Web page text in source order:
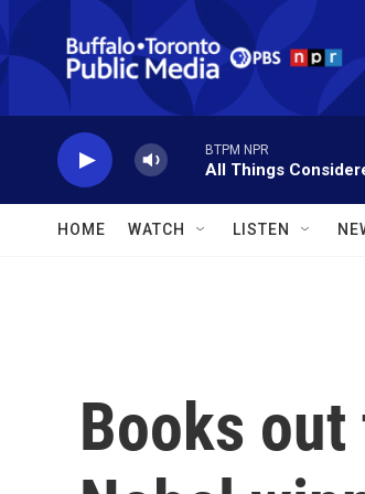
Skip to main content
BTPM NPR
All Things
HOME WATCH LISTEN
Books